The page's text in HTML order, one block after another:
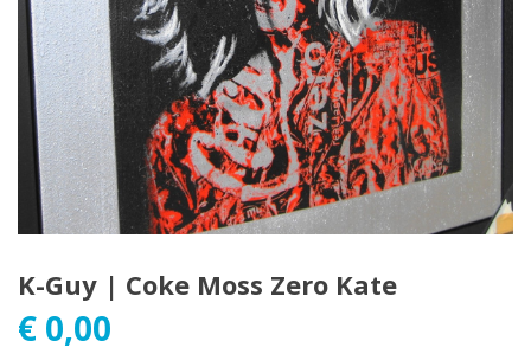
K-Guy | Coke Moss Zero Kate
€ 0,00